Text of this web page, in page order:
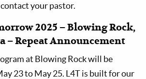
your pastor.
2025 – Blowing Rock,
– Repeat Announcement
at Blowing Rock will be
23 to May 25. L4T is built for our